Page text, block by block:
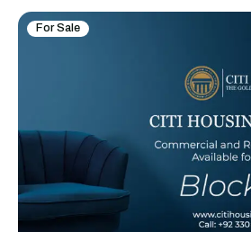
For Sale